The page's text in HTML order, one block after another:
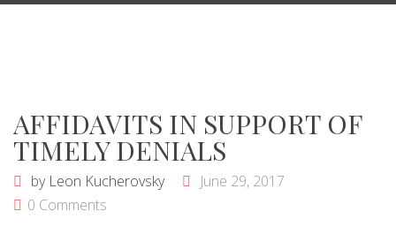
AFFIDAVITS IN SUPPORT OF
TIMELY DENIALS
by Leon Kucherovsky
June 29, 2017
0 Comments